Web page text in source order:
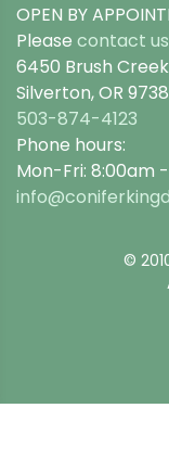
OPEN BY
Please contact us
6450 Brush
Silverton, OR
503-874-4123
Phone hours:
Mon-Fri: 8:00am
©